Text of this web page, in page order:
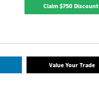
Claim $750 Discount
Value Your Trade